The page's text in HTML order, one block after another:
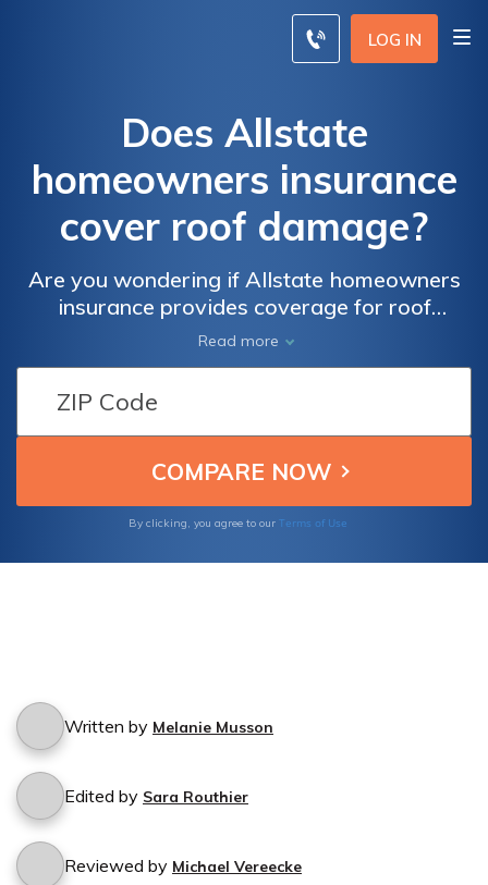
LOG IN
Does Allstate
homeowners insurance
cover roof damage?
Are you wondering if Allstate homeowners
insurance provides coverage for roof
damage? This article explores the extent of
coverage offered by Allstate and answers all
your questions about protecting your roof.
Find out if you're covered!
Read more
By clicking, you agree to our Terms of Use
Written by Melanie Musson
Edited by Sara Routhier
Reviewed by Michael Vereecke